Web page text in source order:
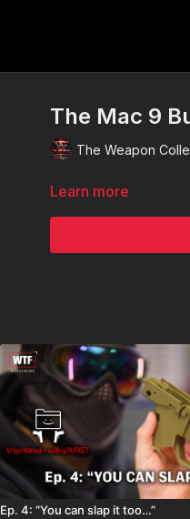
The Mac 9
The Weapon
Learn more
Ep. 4: “You can slap it too…”